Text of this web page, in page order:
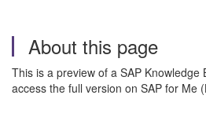
About this page
This is a preview of a SAP Knowledge
access the full version on SAP for Me